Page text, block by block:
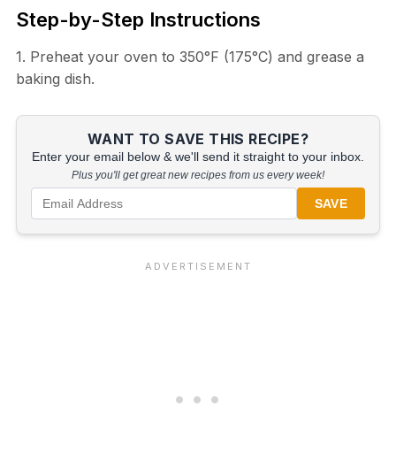
Step-by-Step Instructions
1. Preheat your oven to 350°F (175°C) and grease a
baking dish.
WANT TO SAVE THIS RECIPE?
Enter your email below & we'll send it straight to your inbox.
Plus you'll get great new recipes from us every week!
SAVE